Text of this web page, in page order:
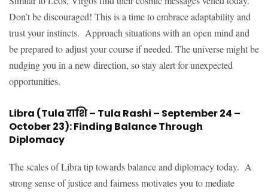
Don’t be discouraged! This is a time to embrace adaptability and
trust your instincts. Approach situations with an open mind and
be prepared to adjust your course if needed. The universe might be
nudging you in a new direction, so stay alert for unexpected
opportunities.
Libra (Tula राशि – Tula Rashi – September 24 –
October 23): Finding Balance Through
Diplomacy
The scales of Libra tip towards balance and diplomacy today. A
strong sense of justice and fairness motivates you to mediate